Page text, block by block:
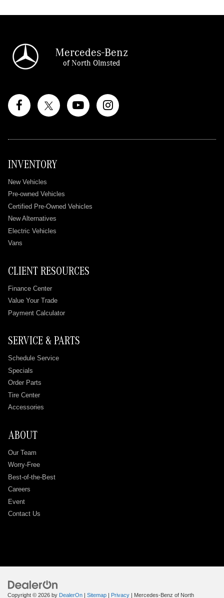
Mercedes-Benz
of North Olmsted
INVENTORY
New Vehicles
Pre-owned Vehicles
Certified Pre-Owned Vehicles
New Alternatives
Electric Vehicles
Vans
CLIENT RESOURCES
Finance Center
Value Your Trade
Payment Calculator
SERVICE & PARTS
Schedule Service
Specials
Order Parts
Tire Center
Accessories
ABOUT
Our Team
Worry-Free
Best-of-the-Best
Careers
Event
Contact Us
Copyright © 2026 by DealerOn | Sitemap | Privacy | Mercedes-Benz of North